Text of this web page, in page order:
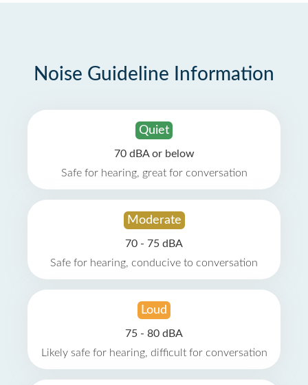
Noise Guideline Information
Quiet
70 dBA or below
Safe for hearing, great for conversation
Moderate
70 - 75 dBA
Safe for hearing, conducive to conversation
Loud
75 - 80 dBA
Likely safe for hearing, difficult for conversation